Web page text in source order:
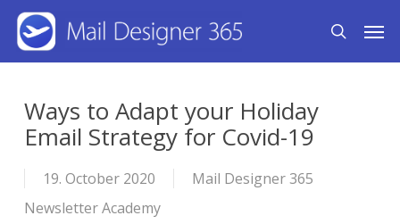
Skip
content
search
Ways to Adapt your Holiday
Email Strategy for Covid-19
19. October 2020
Mail Designer 365
Newsletter Academy